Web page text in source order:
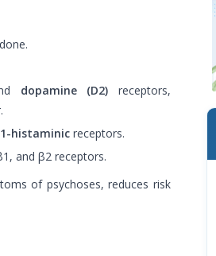
dopamine (D2) receptors,
histaminic receptors.
and β2 receptors.
of psychoses, reduces risk